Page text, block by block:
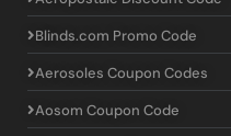
Blinds.com Promo Code
Aerosoles Coupon Codes
Aosom Coupon Code